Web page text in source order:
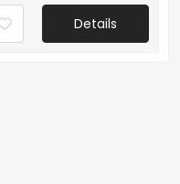
Details